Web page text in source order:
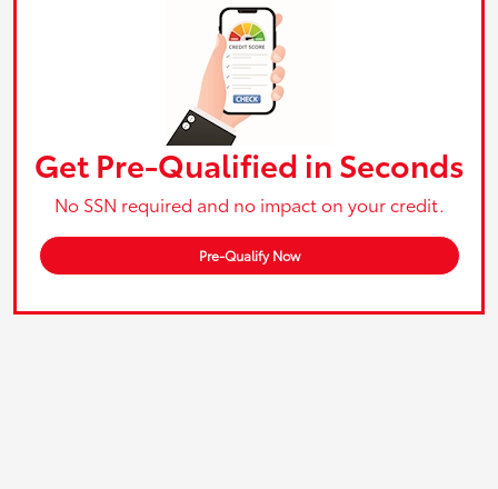
Get Pre-Qualified in Seconds
No SSN required and no impact on your credit.
Pre-Qualify Now